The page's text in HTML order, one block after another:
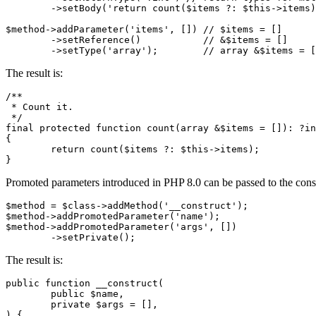
$method->addParameter('items', []) // $items = []
The result is:
/**
* Count it.
*/
final protected function count(array &$items = []):
{
Promoted parameters introduced in PHP 8.0 can be passed to the
$method = $class->addMethod('__construct');
$method->addPromotedParameter('name');
$method->addPromotedParameter('args', [])
The result is:
public function __construct(